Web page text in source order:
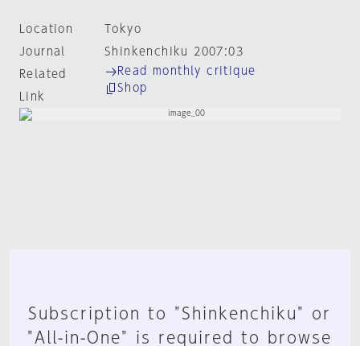
Location
Tokyo
Journal
Shinkenchiku 2007:03
Related
Link
Read monthly critique
Shop
Subscription to "Shinkenchiku" or
"All-in-One" is required to browse